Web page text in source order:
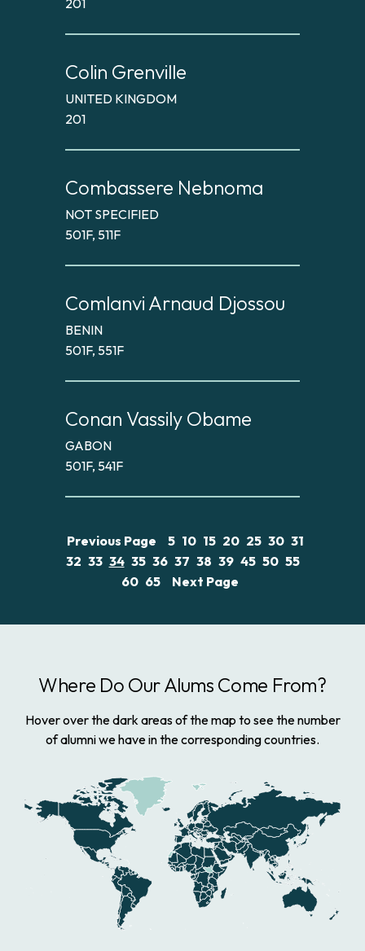
Colin Grenville
UNITED KINGDOM
201
Combassere Nebnoma
NOT SPECIFIED
501F, 511F
Comlanvi Arnaud Djossou
BENIN
501F, 551F
Conan Vassily Obame
GABON
501F, 541F
Previous Page 5 10 15 20 25 30 31
32 33 34 35 36 37 38 39 45 50 55
60 65 Next Page
Where Do Our Alums Come From?
Hover over the dark areas of the map to see the number
of alumni we have in the corresponding countries.